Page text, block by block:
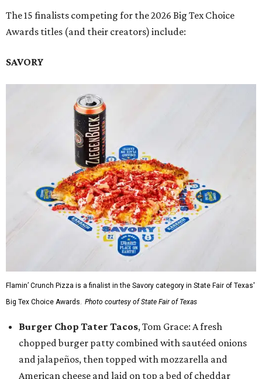
The 15 finalists competing for the 2026 Big Tex Choice
Awards titles (and their creators) include:
SAVORY
Flamin’ Crunch Pizza is a finalist in the Savory category in State Fair of Texas'
Big Tex Choice Awards. Photo courtesy of State Fair of Texas
Burger Chop Tater Tacos, Tom Grace: A fresh
chopped burger patty combined with sautéed onions
and jalapeños, then topped with mozzarella and
American cheese and laid on top a bed of cheddar